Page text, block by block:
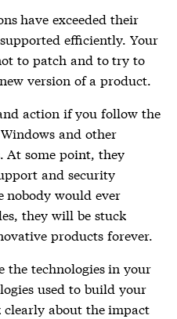
have exceeded their
efficiently. Your
to patch and to try to
version of a product.
action if you follow the
and other
At some point, they
and security
nobody would ever
they will be stuck
products forever.
the technologies in your
used to build your
about the impact